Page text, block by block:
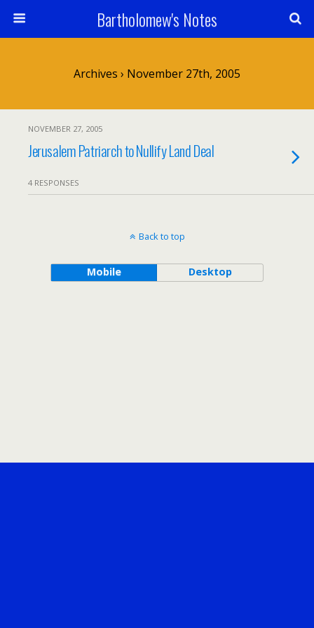
Bartholomew's Notes
Archives › November 27th, 2005
NOVEMBER 27, 2005
Jerusalem Patriarch to Nullify Land Deal
4 RESPONSES
Back to top
Mobile Desktop